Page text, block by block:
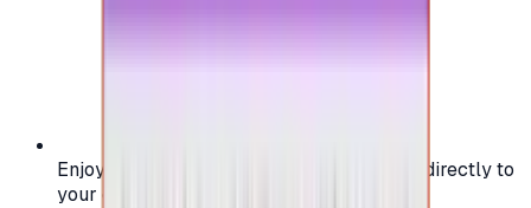
Enjoy secure and verified codes delivered directly to
your email or account.